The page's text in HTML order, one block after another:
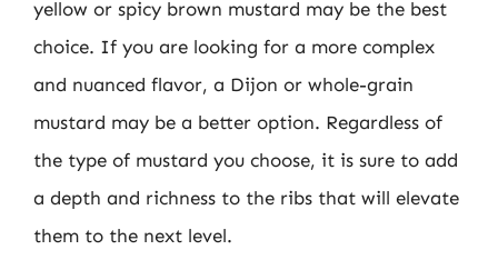
yellow or spicy brown mustard may be the best
choice. If you are looking for a more complex
and nuanced flavor, a Dijon or whole-grain
mustard may be a better option. Regardless of
the type of mustard you choose, it is sure to add
a depth and richness to the ribs that will elevate
them to the next level.